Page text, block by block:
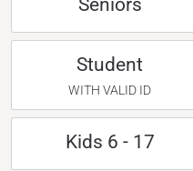
Student
WITH VALID ID
Kids 6 - 17